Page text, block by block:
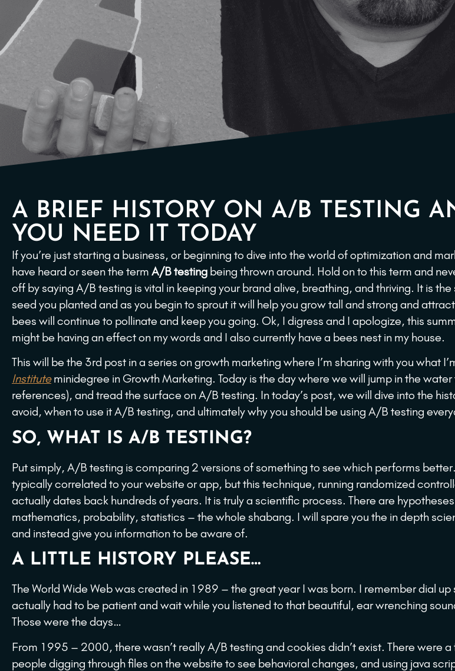
A BRIEF HISTORY ON A/B TESTING
YOU NEED IT TODAY
If you’re just starting a business, or beginning to dive into the world of optimization and
have heard or seen the term A/B testing being thrown around. Hold on to this term and
off by saying A/B testing is vital in keeping your brand alive, breathing, and thriving. It is
seed you planted and as you begin to sprout it will help you grow tall and strong and
bees will continue to pollinate and keep you going. Ok, I digress and I apologize, this
might be having an effect on my words and I also currently have a bees nest in my house.
This will be the 3rd post in a series on growth marketing where I’m sharing with you what
Instituteminidegree in Growth Marketing. Today is the day where we will jump in the
references), and tread the surface on A/B testing. In today’s post, we will dive into the
avoid, when to use it A/B testing, and ultimately why you should be using A/B testing
SO, WHAT IS A/B TESTING?
Put simply, A/B testing is comparing 2 versions of something to see which performs
typically correlated to your website or app, but this technique, running randomized
actually dates back hundreds of years. It is truly a scientific process. There are
mathematics, probability, statistics – the whole shabang. I will spare you the in depth
and instead give you information to be aware of.
A LITTLE HISTORY PLEASE…
The World Wide Web was created in 1989 – the great year I was born. I remember dial up
actually had to be patient and wait while you listened to that beautiful, ear wrenching
Those were the days…
From 1995 – 2000, there wasn’t really A/B testing and cookies didn’t exist. There were
people digging through files on the website to see behavioral changes, and using java